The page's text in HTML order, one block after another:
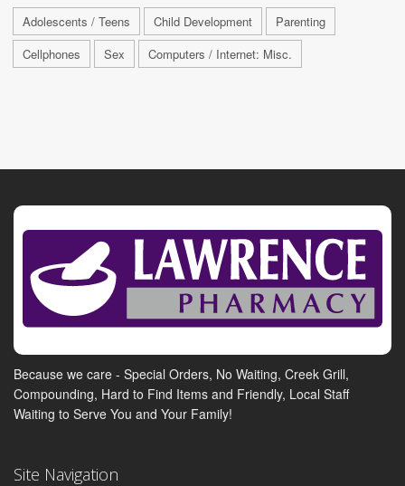
Adolescents / Teens Child Development
Parenting
Cellphones
Sex Computers / Internet: Misc.
Because we care - Special Orders, No Waiting, Creek Grill,
Compounding, Hard to Find Items and Friendly, Local Staff
Waiting to Serve You and Your Family!
Site Navigation